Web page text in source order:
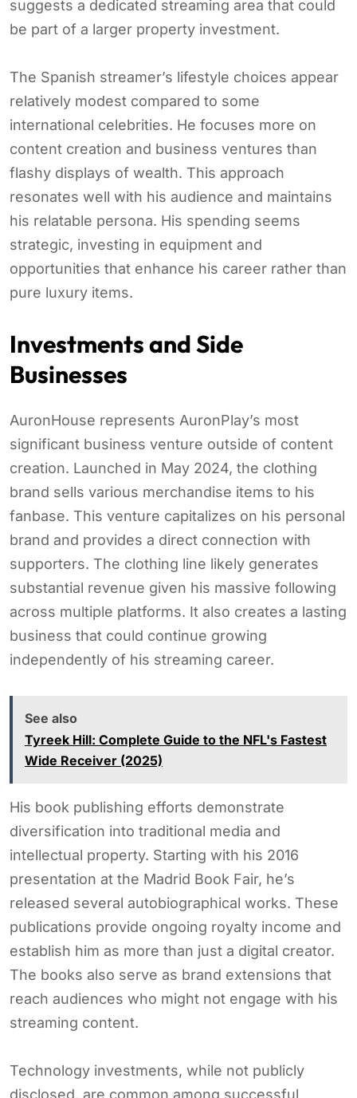
suggests a dedicated streaming area that could
be part of a larger property investment.
The Spanish streamer’s lifestyle choices appear
relatively modest compared to some
international celebrities. He focuses more on
content creation and business ventures than
flashy displays of wealth. This approach
resonates well with his audience and maintains
his relatable persona. His spending seems
strategic, investing in equipment and
opportunities that enhance his career rather than
pure luxury items.
Investments and Side
Businesses
AuronHouse represents AuronPlay’s most
significant business venture outside of content
creation. Launched in May 2024, the clothing
brand sells various merchandise items to his
fanbase. This venture capitalizes on his personal
brand and provides a direct connection with
supporters. The clothing line likely generates
substantial revenue given his massive following
across multiple platforms. It also creates a lasting
business that could continue growing
independently of his streaming career.
See also
Tyreek Hill: Complete Guide to the NFL's Fastest
Wide Receiver (2025)
His book publishing efforts demonstrate
diversification into traditional media and
intellectual property. Starting with his 2016
presentation at the Madrid Book Fair, he’s
released several autobiographical works. These
publications provide ongoing royalty income and
establish him as more than just a digital creator.
The books also serve as brand extensions that
reach audiences who might not engage with his
streaming content.
Technology investments, while not publicly
disclosed, are common among successful